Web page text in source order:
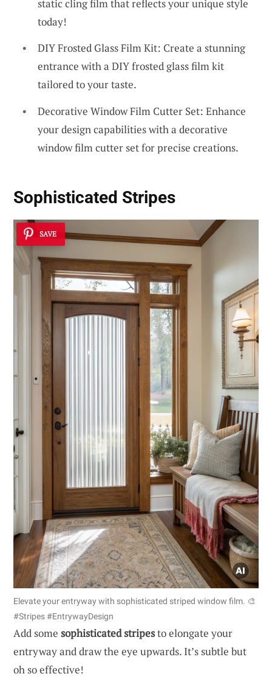
static cling film that reflects your unique style
today!
DIY Frosted Glass Film Kit: Create a stunning
entrance with a DIY frosted glass film kit
tailored to your taste.
Decorative Window Film Cutter Set: Enhance
your design capabilities with a decorative
window film cutter set for precise creations.
Sophisticated Stripes
SAVE
Elevate your entryway with sophisticated striped window film. 🎨
#Stripes #EntrywayDesign
Add some sophisticated stripesto elongate your
entryway and draw the eye upwards. It’s subtle but
oh so effective!